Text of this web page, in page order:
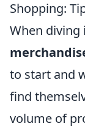
Shopping:
When
to start and
find
volume of